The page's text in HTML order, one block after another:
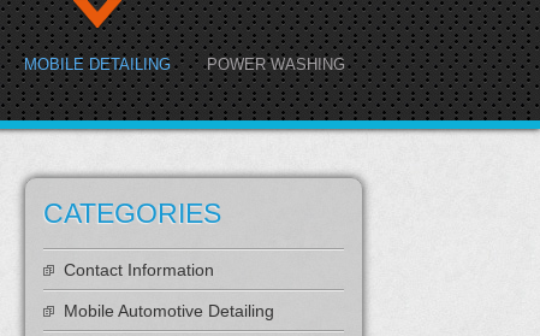
MOBILE DETAILING POWER WASHING
CATEGORIES
Contact Information
Mobile Automotive Detailing